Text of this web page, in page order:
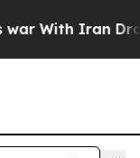
With Iran Drove